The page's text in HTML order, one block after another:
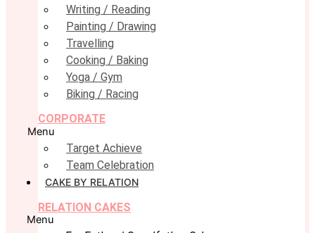
Writing / Reading
Painting / Drawing
Travelling
Cooking / Baking
Yoga / Gym
Biking / Racing
CORPORATE
Menu
Target Achieve
Team Celebration
CAKE BY RELATION
RELATION CAKES
Menu